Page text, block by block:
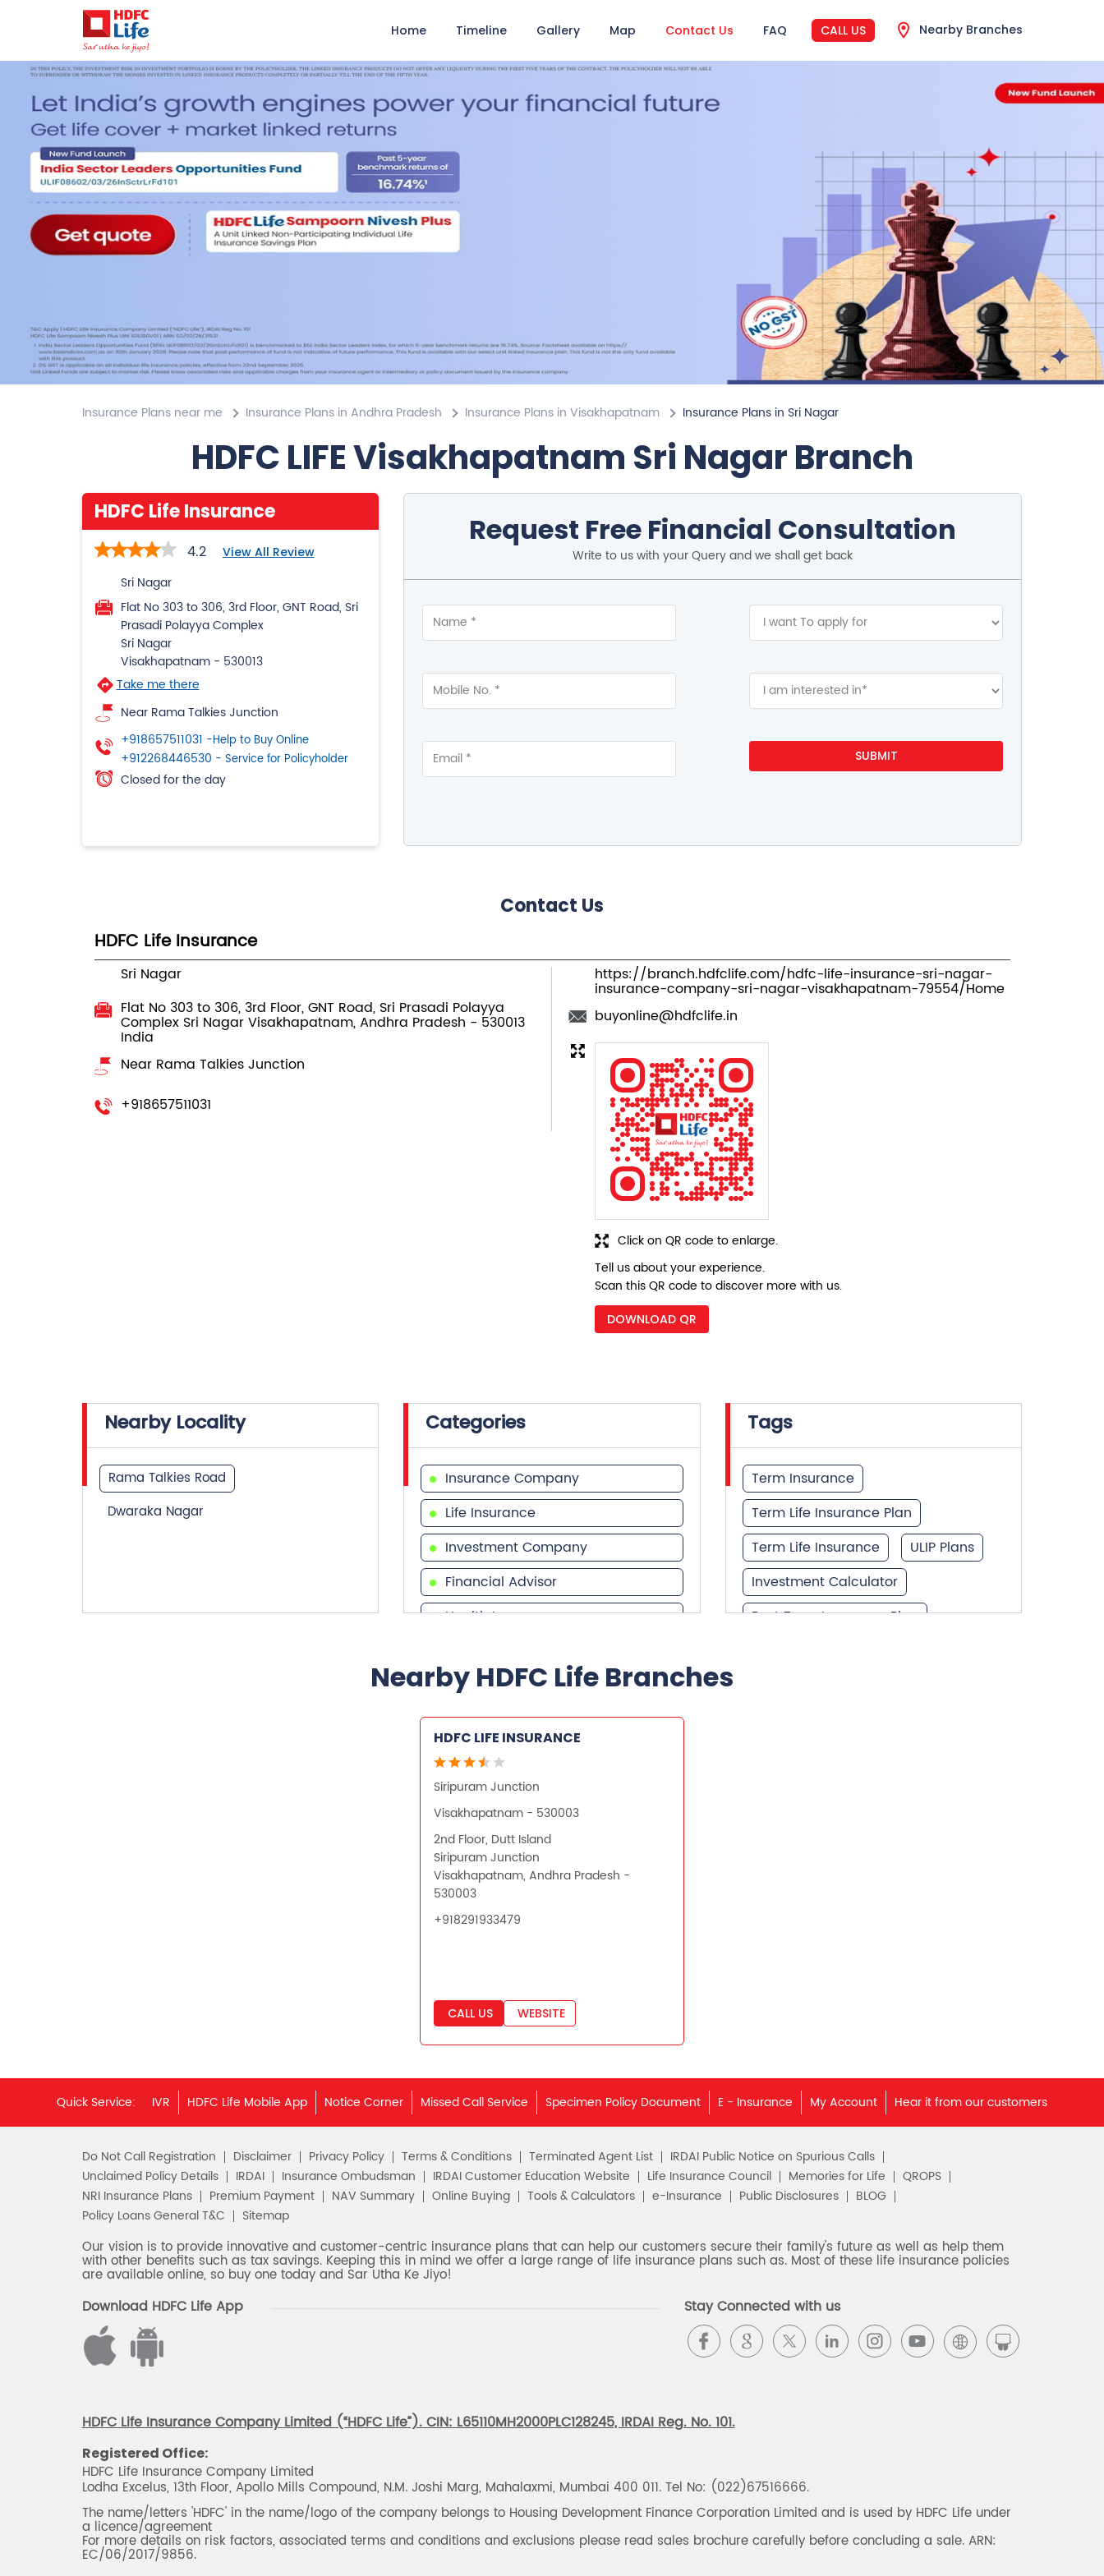
Home Timeline Gallery Map Contact Us FAQ CALL US Nearby Branches
Insurance Plans near me Insurance Plans in Andhra Pradesh Insurance Plans in Visakhapatnam Insurance Plans in Sri Nagar
HDFC LIFE Visakhapatnam Sri Nagar Branch
HDFC Life Insurance
4.2 View All Review
Sri Nagar
Flat No 303 to 306, 3rd Floor, GNT Road, Sri
Prasadi Polayya Complex
Sri Nagar
Visakhapatnam- 530013
Take me there
Near Rama Talkies Junction
+918657511031 -Help to Buy Online
+912268446530 - Service for Policyholder
Closed for the day
Request Free Financial Consultation
Write to us with your Query and we shall get back
Contact Us
HDFC Life Insurance
Sri Nagar
Flat No 303 to 306, 3rd Floor, GNT Road, Sri Prasadi Polayya
Complex Sri Nagar Visakhapatnam, Andhra Pradesh - 530013
India
Near Rama Talkies Junction
+918657511031
https://branch.hdfclife.com/hdfc-life-insurance-sri-nagar-
insurance-company-sri-nagar-visakhapatnam-79554/Home
buyonline@hdfclife.in
Tell us about your experience.
Scan this QR code to discover more with us.
DOWNLOAD QR
Click on QR code to enlarge.
Nearby Locality
Rama Talkies Road
Dwaraka Nagar
Categories
Insurance Company
Life Insurance
Investment Company
Financial Advisor
Health Insurance
Financial Planner
Tags
Term Insurance
Term Life Insurance Plan
Term Life Insurance
ULIP Plans
Investment Calculator
Best Term Insurance Plan
Savings Interest Calculator
Monthly Income Plan
Best Pension Plan
Nearby HDFC Life Branches
HDFC LIFE INSURANCE
Siripuram Junction
Visakhapatnam - 530003
2nd Floor, Dutt Island
Siripuram Junction
Visakhapatnam, Andhra Pradesh -
530003
+918291933479
CALL US WEBSITE
Quick Service: IVR HDFC Life Mobile App Notice Corner Missed Call Service Specimen Policy Document E - Insurance My Account Hear it from our customers
Do Not Call Registration Disclaimer Privacy Policy Terms & Conditions Terminated Agent List
IRDAI Public Notice on Spurious Calls
Unclaimed Policy Details
IRDAI Insurance Ombudsman IRDAI Customer Education Website Life Insurance Council Memories for Life
QROPS
NRI Insurance Plans
Premium Payment NAV Summary Online Buying Tools & Calculators e-Insurance Public Disclosures
BLOG
Policy Loans General T&C
Sitemap
Our vision is to provide innovative and customer-centric insurance plans that can help our customers secure their family's future as well as help them
with other benefits such as tax savings. Keeping this in mind we offer a large range of life insurance plans such as. Most of these life insurance policies
are available online, so buy one today and Sar Utha Ke Jiyo!
Download HDFC Life App Stay Connected with us
HDFC Life Insurance Company Limited (“HDFC Life”). CIN: L65110MH2000PLC128245, IRDAI Reg. No. 101.
Registered Office:
HDFC Life Insurance Company Limited
Lodha Excelus, 13th Floor, Apollo Mills Compound, N.M. Joshi Marg, Mahalaxmi, Mumbai 400 011. Tel No: (022)67516666.
The name/letters 'HDFC' in the name/logo of the company belongs to Housing Development Finance Corporation Limited and is used by HDFC Life under
a licence/agreement
For more details on risk factors, associated terms and conditions and exclusions please read sales brochure carefully before concluding a sale. ARN:
EC/06/2017/9856.